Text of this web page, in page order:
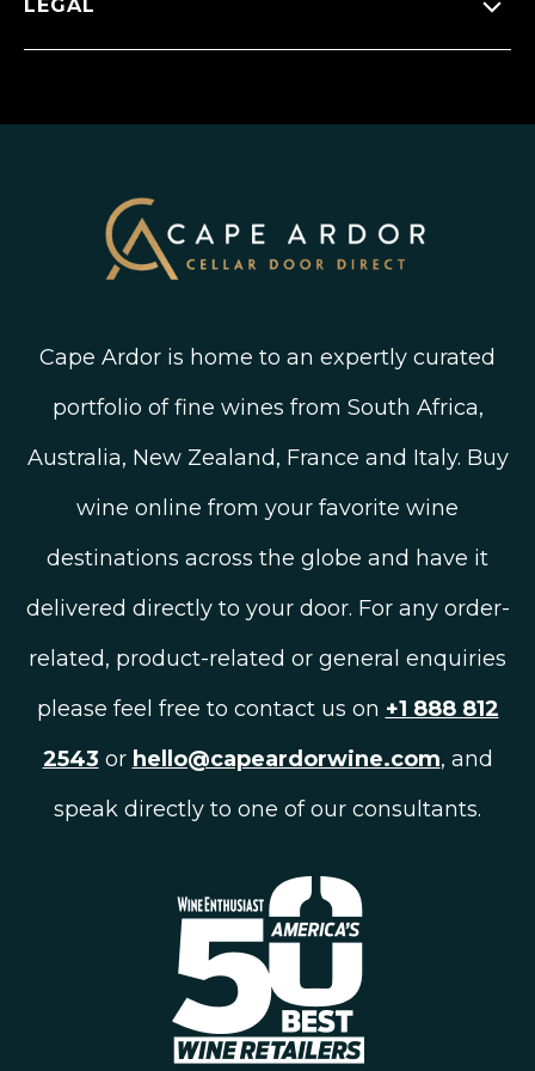
Old Vine Wines
FAQ’s
LEGAL
Terms and Conditions
Cape Ardor is home to an expertly curated
portfolio of fine wines from South Africa,
Australia, New Zealand, France and Italy. Buy
wine online from your favorite wine
destinations across the globe and have it
delivered directly to your door. For any order-
related, product-related or general enquiries
please feel free to contact us on +1 888 812
2543 or hello@capeardorwine.com, and
speak directly to one of our consultants.